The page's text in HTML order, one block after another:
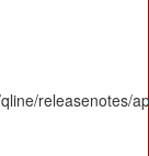
releasenotes/